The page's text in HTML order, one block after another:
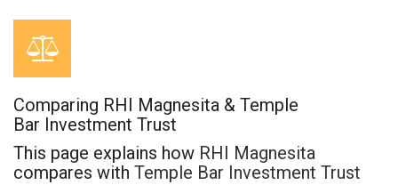
Comparing RHI Magnesita & Temple
Bar Investment Trust
This page explains how RHI Magnesita
compares with Temple Bar Investment Trust